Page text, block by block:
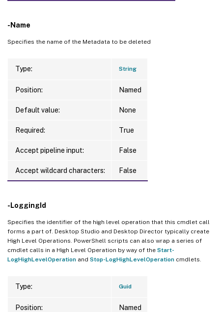
-Name
Specifies the name of the Metadata to be deleted
Type: String
Position: Named
Default value: None
Required: True
Accept pipeline input: False
Accept wildcard characters: False
-LoggingId
Specifies the identifier of the high level operation that this cmdlet call
forms a part of. Desktop Studio and Desktop Director typically create
High Level Operations. PowerShell scripts can also wrap a series of
cmdlet calls in a High Level Operation by way of the Start-
LogHighLevelOperation and Stop-LogHighLevelOperation cmdlets.
Type: Guid
Position: Named